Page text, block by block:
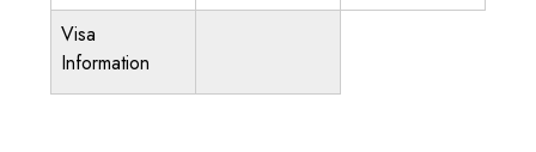
Visa
Information